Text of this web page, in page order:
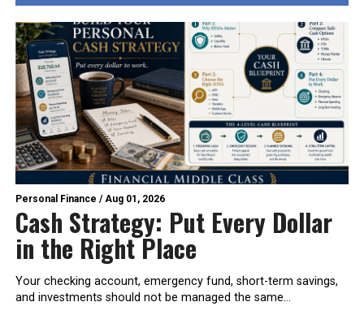
Personal Finance /Aug 01, 2026
Cash Strategy: Put Every Dollar
in the Right Place
Your checking account, emergency fund, short-term savings,
and investments should not be managed the same...